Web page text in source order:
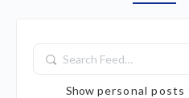
Search
Feed…
Show personal posts